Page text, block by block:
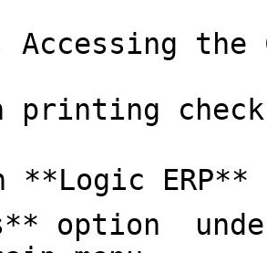
Accessing the
printing
**Logic
option